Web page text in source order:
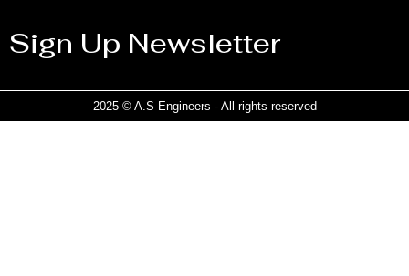
Sign Up Newsletter
2025 © A.S Engineers - All rights reserved